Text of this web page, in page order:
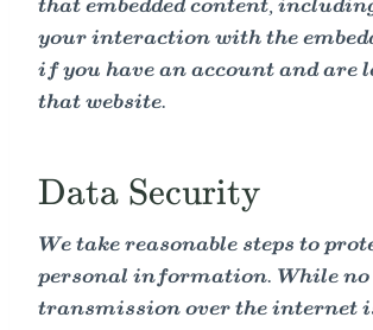
that embedded content,
your interaction with the
if you have an account and are
that website.
Data Security
We take reasonable steps to
personal information. While no
transmission over the internet